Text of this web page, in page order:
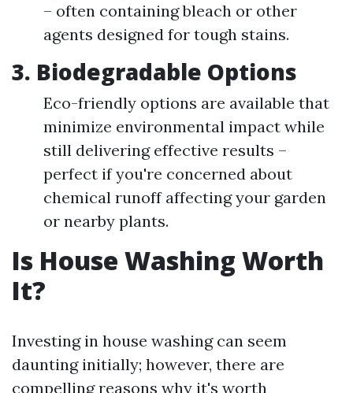
– often containing bleach or other
agents designed for tough stains.
3. Biodegradable Options
Eco-friendly options are available that
minimize environmental impact while
still delivering effective results –
perfect if you're concerned about
chemical runoff affecting your garden
or nearby plants.
Is House Washing Worth
It?
Investing in house washing can seem
daunting initially; however, there are
compelling reasons why it's worth